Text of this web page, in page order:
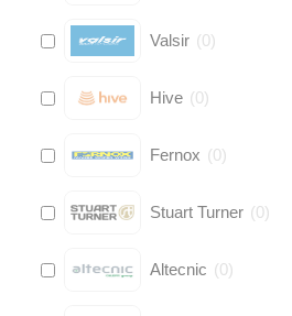
Valsir (0)
Hive (0)
Fernox (0)
Stuart Turner (0)
Altecnic (0)